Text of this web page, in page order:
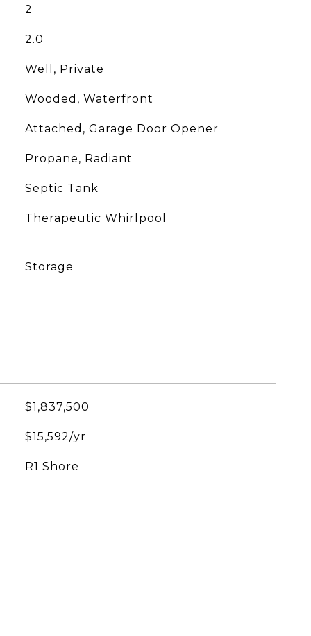
2
2.0
Well, Private
Wooded, Waterfront
Attached, Garage Door Opener
Propane, Radiant
Septic Tank
Therapeutic Whirlpool
Storage
$1,837,500
$15,592/yr
R1 Shore